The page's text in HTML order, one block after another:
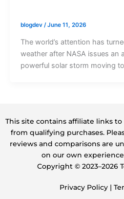
blogdev /June 11, 2026
The world’s attention has
weather after NASA issues an
powerful solar storm moving
This site contains affiliate links
from qualifying purchases.
reviews and comparisons are
on our own
Copyright ©️ 2023–2026
Privacy Policy |